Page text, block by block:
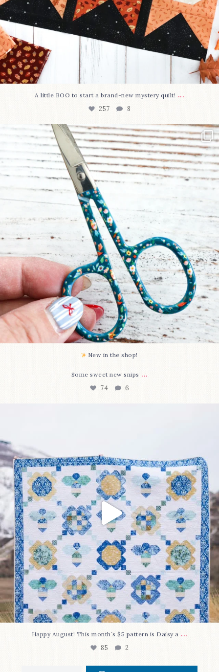
A little BOO to start a brand-new mystery quilt! ...
257 8
New in the shop!⁠
Some sweet new snips...
74 6
New in the shop!⁠
Some sweet new snips ...
74 6
Happy August! This month`s $5 pattern is Daisy a ...
85 2